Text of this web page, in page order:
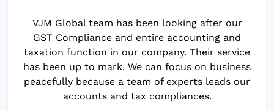
VJM Global team has been looking after our
GST Compliance and entire accounting and
taxation function in our company. Their service
has been up to mark. We can focus on business
peacefully because a team of experts leads our
accounts and tax compliances.